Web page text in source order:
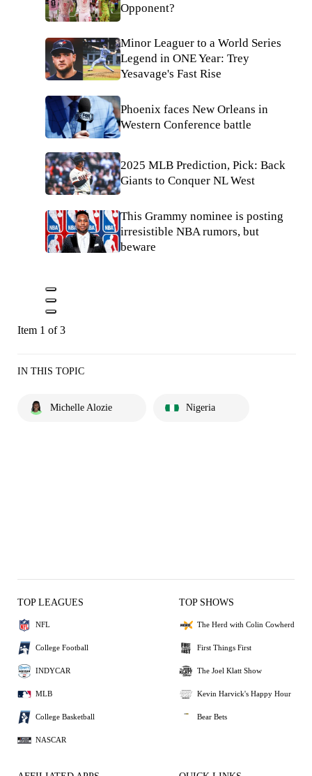
Opponent?
Minor Leaguer to a World Series
Legend in ONE Year: Trey
Yesavage's Fast Rise
Phoenix faces New Orleans in
Western Conference battle
2025 MLB Prediction, Pick: Back
Giants to Conquer NL West
This Grammy nominee is posting
irresistible NBA rumors, but
beware
Item 1 of 3
IN THIS TOPIC
Michelle Alozie Nigeria
TOP LEAGUES
NFL
College Football
INDYCAR
MLB
College Basketball
NASCAR
TOP SHOWS
The Herd with Colin Cowherd
First Things First
The Joel Klatt Show
Kevin Harvick's Happy Hour
Bear Bets